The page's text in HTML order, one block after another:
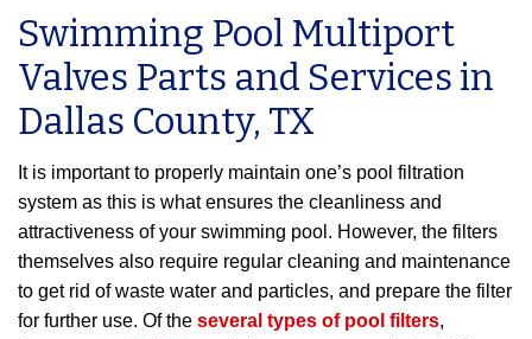
Swimming Pool Multiport
Valves Parts and Services in
Dallas County, TX
It is important to properly maintain one’s pool filtration
system as this is what ensures the cleanliness and
attractiveness of your swimming pool. However, the filters
themselves also require regular cleaning and maintenance
to get rid of waste water and particles, and prepare the filter
for further use. Of the several types of pool filters,